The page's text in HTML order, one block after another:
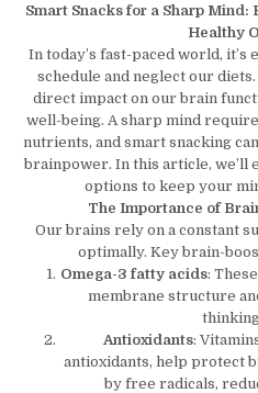
Smart Snacks for a Sharp
Healthy
In today’s fast-paced world, it’s
schedule and neglect our
direct impact on our brain
well-being. A sharp mind
nutrients, and smart snacking
brainpower. In this article, we’ll
options to keep your
The Importance of
Our brains rely on a constant
optimally. Key brain-
Omega-3 fatty acids:
membrane structure
Antioxidants:
antioxidants, help protect
by free radicals,